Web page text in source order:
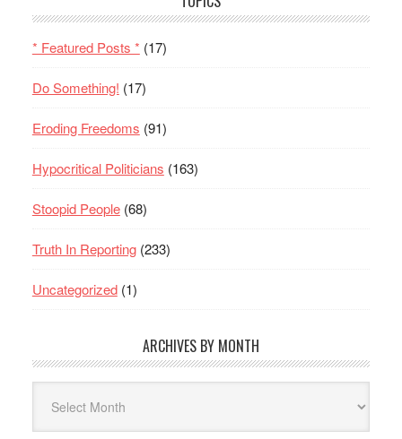
* Featured Posts * (17)
Do Something! (17)
Eroding Freedoms (91)
Hypocritical Politicians (163)
Stoopid People(68)
Truth In Reporting(233)
Uncategorized(1)
ARCHIVES BY MONTH
Month